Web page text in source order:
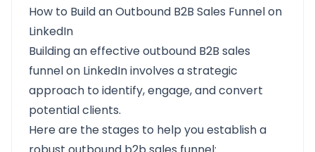
How to Build an Outbound B2B Sales Funnel on
LinkedIn
Building an effectiveoutbound B2B sales
funnelon LinkedIn involves a strategic
approach to identify, engage, and convert
potential clients.
Here are the stages to help you establish a